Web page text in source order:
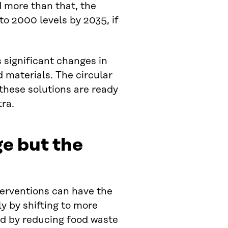
more than that, the
2000 levels by 2035, if
changes in
materials. The circular
solutions are ready
but the
can have the
by shifting to more
by reducing food waste